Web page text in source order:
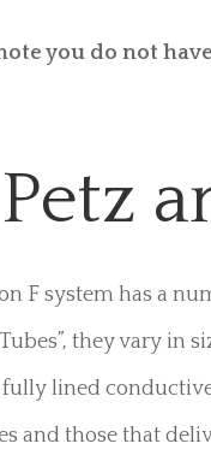
you on that
Multiple different
ones that run the
you do not